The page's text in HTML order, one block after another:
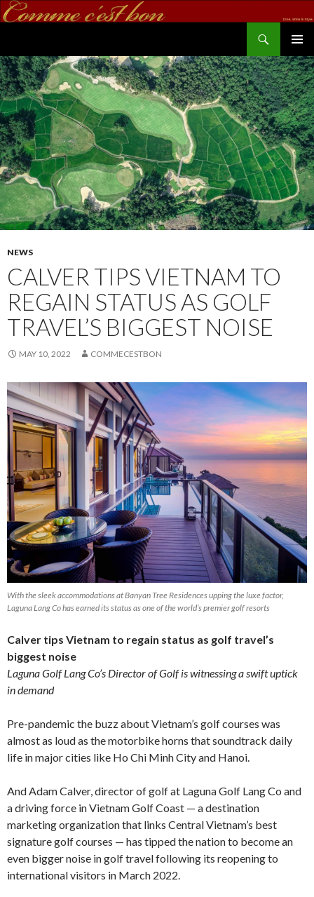
NEWS
CALVER TIPS VIETNAM TO
REGAIN STATUS AS GOLF
TRAVEL’S BIGGEST NOISE
MAY 10, 2022 COMMECESTBON
With the sleek accommodations at Banyan Tree Residences upping the luxe factor,
Laguna Lang Co has earned its status as one of the world’s premier golf resorts
Calver tips Vietnam to regain status as golf travel’s
biggest noise
Laguna Golf Lang Co’s Director of Golf is witnessing a swift uptick
in demand
Pre-pandemic the buzz about Vietnam’s golf courses was
almost as loud as the motorbike horns that soundtrack daily
life in major cities like Ho Chi Minh City and Hanoi.
And Adam Calver, director of golf at Laguna Golf Lang Co and
a driving force in Vietnam Golf Coast — a destination
marketing organization that links Central Vietnam’s best
signature golf courses — has tipped the nation to become an
even bigger noise in golf travel following its reopening to
international visitors in March 2022.